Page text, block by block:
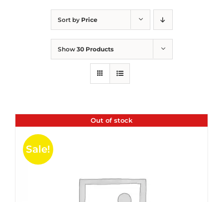
Sort by Price
Show 30 Products
Out of stock
Sale!